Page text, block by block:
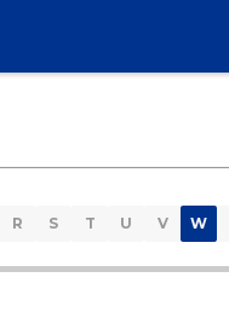
R S T U V W